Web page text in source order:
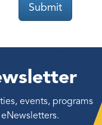
Submit
events, programs